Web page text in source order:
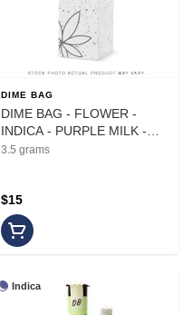
DIME BAG
DIME BAG - FLOWER -
INDICA - PURPLE MILK -
3.5G
3.5 grams
$15
Indica